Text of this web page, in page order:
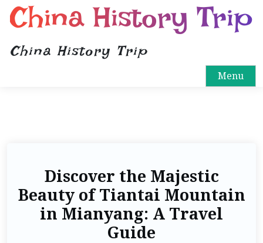
China History Trip
China History Trip
Menu
Discover the Majestic
Beauty of Tiantai Mountain
in Mianyang: A Travel
Guide